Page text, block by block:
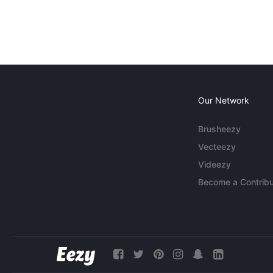
Our Network
Brusheezy
Vecteezy
Videezy
Become a